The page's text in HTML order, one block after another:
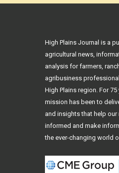
High Plains Journal is a
agricultural news,
analysis for farmers,
agribusiness
High Plains region. For 75
mission has been to
and insights that help our
informed and make
the ever-changing world